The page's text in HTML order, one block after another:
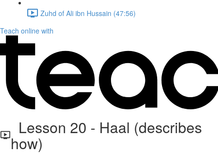
Zuhd of Ali ibn Hussain (47:56)
Teach online with
Lesson 20 - Haal (describes
how)